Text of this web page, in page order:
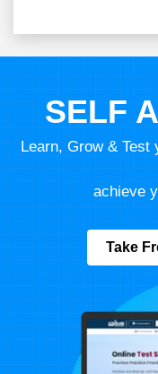
SELF
Learn, Grow &
achieve
Take